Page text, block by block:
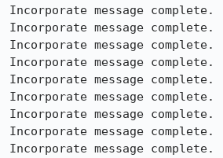
Incorporate message complete.
Incorporate message complete.
Incorporate message complete.
Incorporate message complete.
Incorporate message complete.
Incorporate message complete.
Incorporate message complete.
Incorporate message complete.
Incorporate message complete.